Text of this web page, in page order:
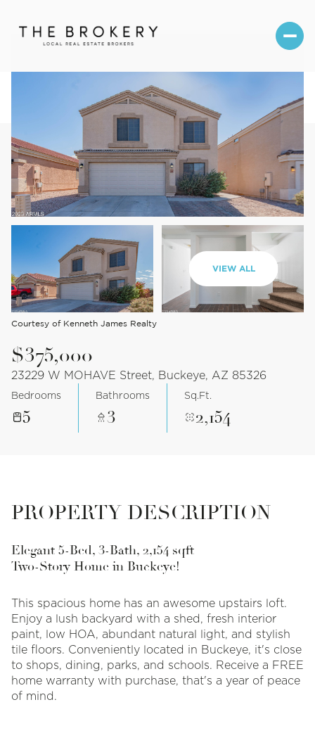
VIEW ALL
Courtesy of Kenneth James Realty
$375,000
23229 W MOHAVE Street, Buckeye, AZ 85326
Bedrooms
5
Bathrooms
3
Sq.Ft.
2,154
PROPERTY DESCRIPTION
Elegant 5-Bed, 3-Bath, 2,154 sqft
Two-Story Home in Buckeye!
This spacious home has an awesome upstairs loft.
Enjoy a lush backyard with a shed, fresh interior
paint, low HOA, abundant natural light, and stylish
tile floors. Conveniently located in Buckeye, it's close
to shops, dining, parks, and schools. Receive a FREE
home warranty with purchase, that's a year of peace
of mind.
Friday
07
Aug
08
Aug